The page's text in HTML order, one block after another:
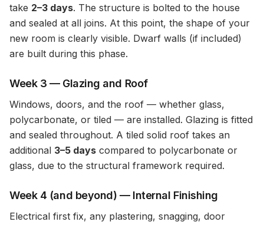
take 2–3 days. The structure is bolted to the house
and sealed at all joins. At this point, the shape of your
new room is clearly visible. Dwarf walls (if included)
are built during this phase.
Week 3 — Glazing and Roof
Windows, doors, and the roof — whether glass,
polycarbonate, or tiled — are installed. Glazing is fitted
and sealed throughout. A tiled solid roof takes an
additional 3–5 days compared to polycarbonate or
glass, due to the structural framework required.
Week 4 (and beyond) — Internal Finishing
Electrical first fix, any plastering, snagging, door